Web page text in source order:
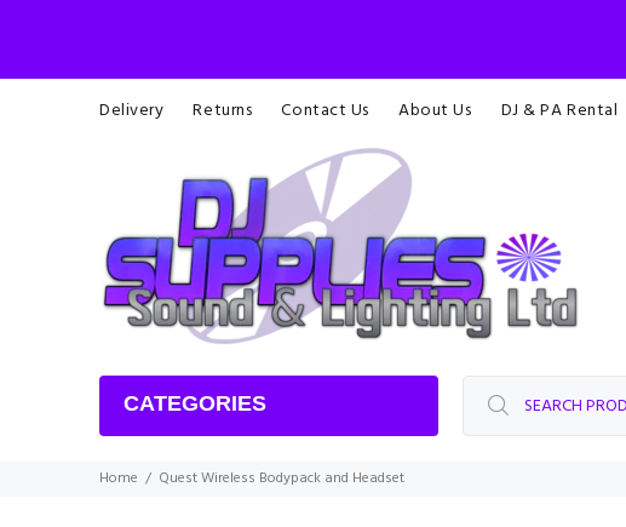
Delivery Returns Contact Us About Us DJ & PA Rental
CATEGORIES
Home Quest Wireless Bodypack and Headset